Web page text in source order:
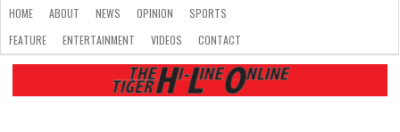
HOME ABOUT NEWS OPINION
SPORTS
FEATURE
ENTERTAINMENT VIDEOS CONTACT